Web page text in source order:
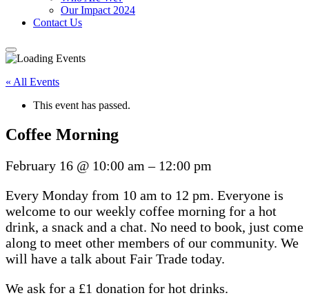
Our Impact 2024
Contact Us
« All Events
This event has passed.
Coffee Morning
February 16 @ 10:00 am– 12:00 pm
Every Monday from 10 am to 12 pm. Everyone is
welcome to our weekly coffee morning for a hot
drink, a snack and a chat. No need to book, just come
along to meet other members of our community. We
will have a talk about Fair Trade today.
We ask for a £1 donation for hot drinks.